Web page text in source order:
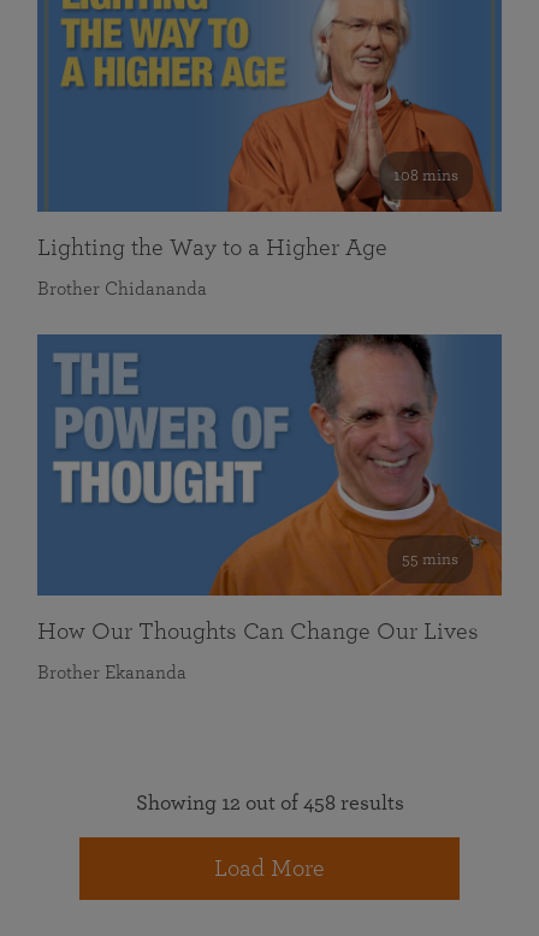
108 mins
Lighting the Way to a Higher Age
Brother Chidananda
55 mins
How Our Thoughts Can Change Our Lives
Brother Ekananda
Showing 12 out of 458 results
Load More